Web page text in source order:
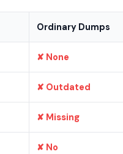
Ordinary Dumps
✘ None
✘ Outdated
✘ Missing
✘ No